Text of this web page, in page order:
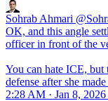
Sohrab Ahmari
OK, and this angle
officer in front of the
You can hate ICE,
defense after she
2:28 AM · Jan 8, 2026